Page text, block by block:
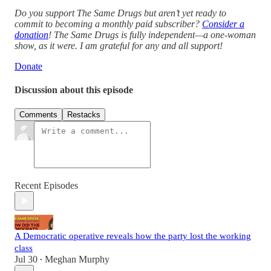
Do you support The Same Drugs but aren’t yet ready to
commit to becoming a monthly paid subscriber? Consider a
donation! The Same Drugs is fully independent—a one-woman
show, as it were. I am grateful for any and all support!
Donate
Discussion about this episode
Comments Restacks
Recent Episodes
A Democratic operative reveals how the party lost the working
class
Jul 30 • Meghan Murphy